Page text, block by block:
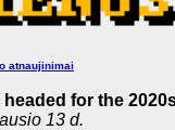
atnaujinimai
for the
13 d.